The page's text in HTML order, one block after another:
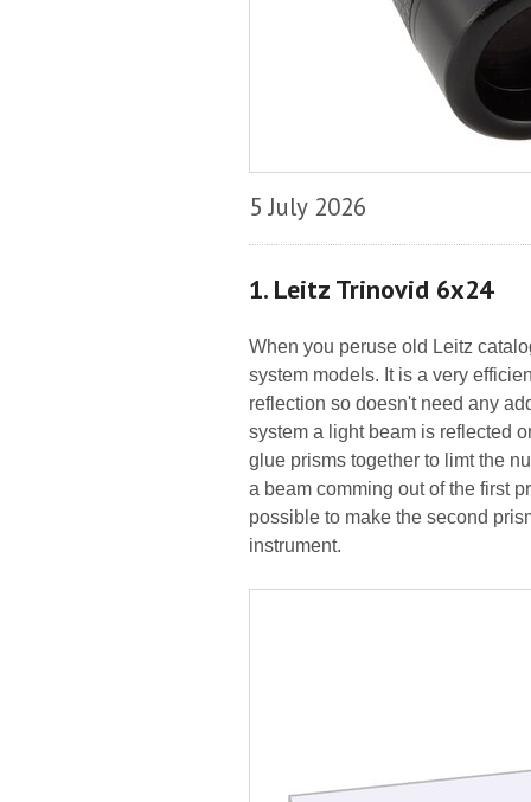
5 July 2026
1. Leitz Trinovid 6x24
When you peruse old Leitz
system models. It is a very
reflection so doesn't need any
system a light beam is reflected
glue prisms together to limt the
a beam comming out of the first
possible to make the second
instrument.